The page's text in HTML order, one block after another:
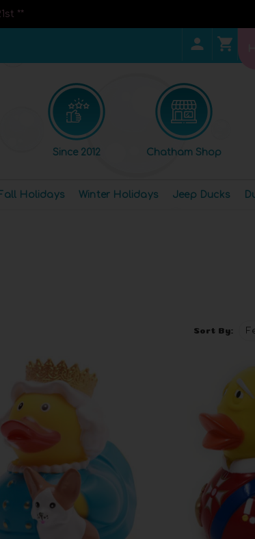
**
Since 2012 Chatham Shop
Fall Holidays Winter Holidays Jeep Ducks
Sort By: